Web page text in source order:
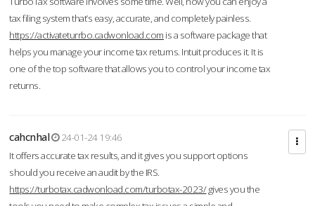
tax filing system that’s easy, accurate, and completely painless.
https://activateturrbo.cadwonload.com is a software package that
helps you manage your income tax returns. Intuit produces it. It is
one of the top software that allows you to control your income tax
returns.
cahcnhal
24-01-24 19:46
It offers accurate tax results, and it gives you support options
should you receive an audit by the IRS.
https://turbotax.cadwonload.com/turbotax-2023/gives you the